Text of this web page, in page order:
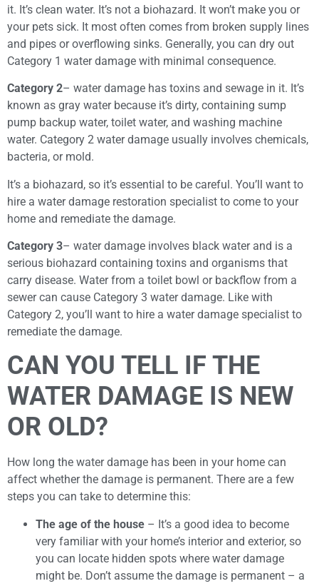
it. It’s clean water. It’s not a biohazard. It won’t make you or
your pets sick. It most often comes from broken supply lines
and pipes or overflowing sinks. Generally, you can dry out
Category 1 water damage with minimal consequence.
Category 2– water damage has toxins and sewage in it. It’s
known as gray water because it’s dirty, containing sump
pump backup water, toilet water, and washing machine
water. Category 2 water damage usually involves chemicals,
bacteria, or mold.
It’s a biohazard, so it’s essential to be careful. You’ll want to
hire a water damage restoration specialist to come to your
home and remediate the damage.
Category 3– water damage involves black water and is a
serious biohazard containing toxins and organisms that
carry disease. Water from a toilet bowl or backflow from a
sewer can cause Category 3 water damage. Like with
Category 2, you’ll want to hire a water damage specialist to
remediate the damage.
CAN YOU TELL IF THE
WATER DAMAGE IS NEW
OR OLD?
How long the water damage has been in your home can
affect whether the damage is permanent. There are a few
steps you can take to determine this:
The age of the house – It’s a good idea to become
very familiar with your home’s interior and exterior, so
you can locate hidden spots where water damage
might be. Don’t assume the damage is permanent – a